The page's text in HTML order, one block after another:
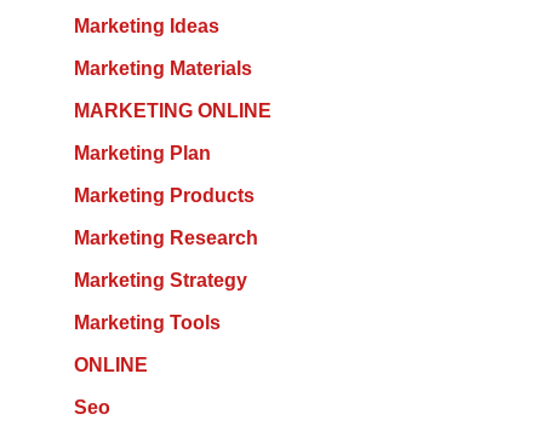
Marketing Ideas
Marketing Materials
MARKETING ONLINE
Marketing Plan
Marketing Products
Marketing Research
Marketing Strategy
Marketing Tools
ONLINE
Seo